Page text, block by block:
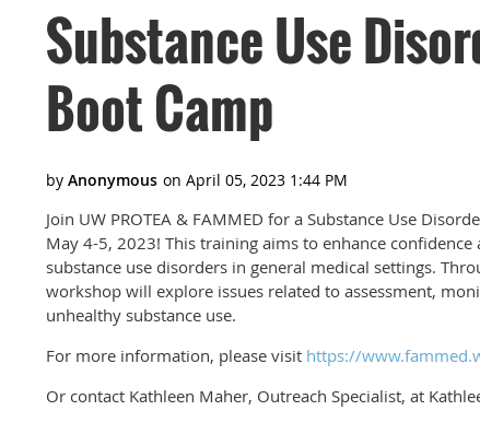
Substance Use
Boot Camp
Join UW PROTEA & FAMMED for a Substance Use
May 4-5, 2023! This training aims to enhance
substance use disorders in general medical settings.
workshop will explore issues related to assessment,
unhealthy substance use.
For more information, please visit https://
Or contact Kathleen Maher, Outreach Specialist, at